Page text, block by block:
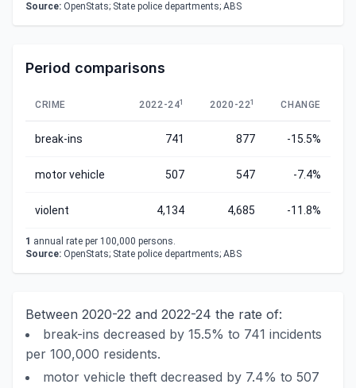
Source: OpenStats; State police departments; ABS
Period comparisons
CRIME 2022-241 2020-221 CHANGE
break-ins 741 877 -15.5%
motor vehicle 507 547 -7.4%
violent 4,134 4,685 -11.8%
1 annual rate per 100,000 persons.
Source: OpenStats; State police departments; ABS
Between 2020-22 and 2022-24 the rate of:
break-ins decreased by 15.5% to 741 incidents
per 100,000 residents.
motor vehicle theft decreased by 7.4% to 507